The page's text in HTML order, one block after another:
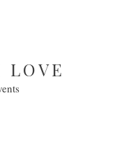
LOVE